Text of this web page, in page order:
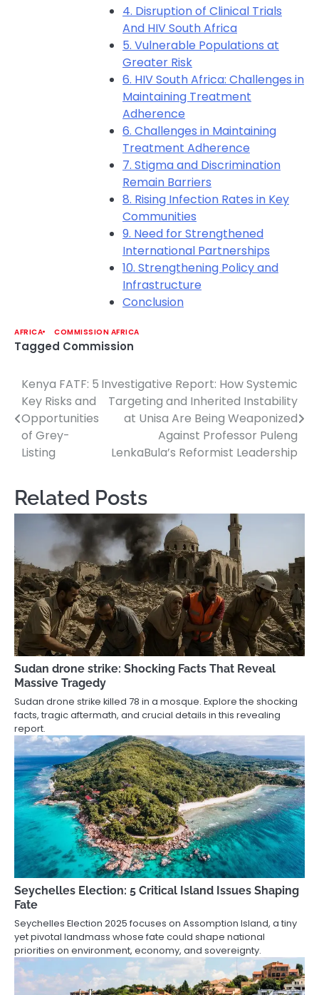
4. Disruption of Clinical Trials
And HIV South Africa
5. Vulnerable Populations at
Greater Risk
6. HIV South Africa: Challenges in
Maintaining Treatment
Adherence
6. Challenges in Maintaining
Treatment Adherence
7. Stigma and Discrimination
Remain Barriers
8. Rising Infection Rates in Key
Communities
9. Need for Strengthened
International Partnerships
10. Strengthening Policy and
Infrastructure
Conclusion
AFRICA COMMISSION AFRICA
Tagged Commission
Post
navigation
Kenya FATF: 5
Key Risks and
Opportunities
of Grey-
Listing
Investigative Report: How Systemic
Targeting and Inherited Instability
at Unisa Are Being Weaponized
Against Professor Puleng
LenkaBula’s Reformist Leadership
Related Posts
Sudan drone strike: Shocking Facts That Reveal
Massive Tragedy
Sudan drone strike killed 78 in a mosque. Explore the shocking
facts, tragic aftermath, and crucial details in this revealing
report.
Seychelles Election: 5 Critical Island Issues Shaping
Fate
Seychelles Election 2025 focuses on Assomption Island, a tiny
yet pivotal landmass whose fate could shape national
priorities on environment, economy, and sovereignty.